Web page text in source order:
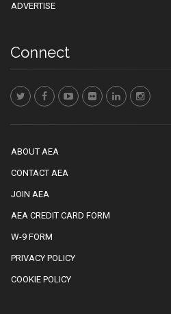
ADVERTISE
Connect
ABOUT AEA
CONTACT AEA
JOIN AEA
AEA CREDIT CARD FORM
W-9 FORM
PRIVACY POLICY
COOKIE POLICY